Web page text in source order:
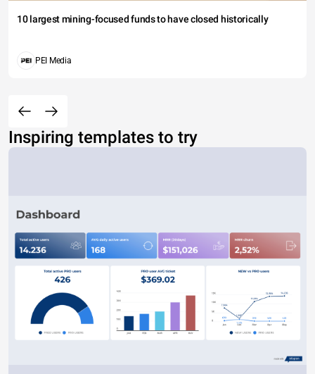
10 largest mining-focused funds to have closed historically
PEI Media
Inspiring templates to try